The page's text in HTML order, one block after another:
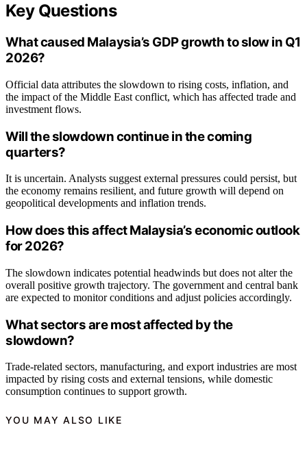
Key Questions
What caused Malaysia’s GDP growth to slow in Q1
2026?
Official data attributes the slowdown to rising costs, inflation, and
the impact of the Middle East conflict, which has affected trade and
investment flows.
Will the slowdown continue in the coming
quarters?
It is uncertain. Analysts suggest external pressures could persist, but
the economy remains resilient, and future growth will depend on
geopolitical developments and inflation trends.
How does this affect Malaysia’s economic outlook
for 2026?
The slowdown indicates potential headwinds but does not alter the
overall positive growth trajectory. The government and central bank
are expected to monitor conditions and adjust policies accordingly.
What sectors are most affected by the
slowdown?
Trade-related sectors, manufacturing, and export industries are most
impacted by rising costs and external tensions, while domestic
consumption continues to support growth.
YOU MAY ALSO LIKE